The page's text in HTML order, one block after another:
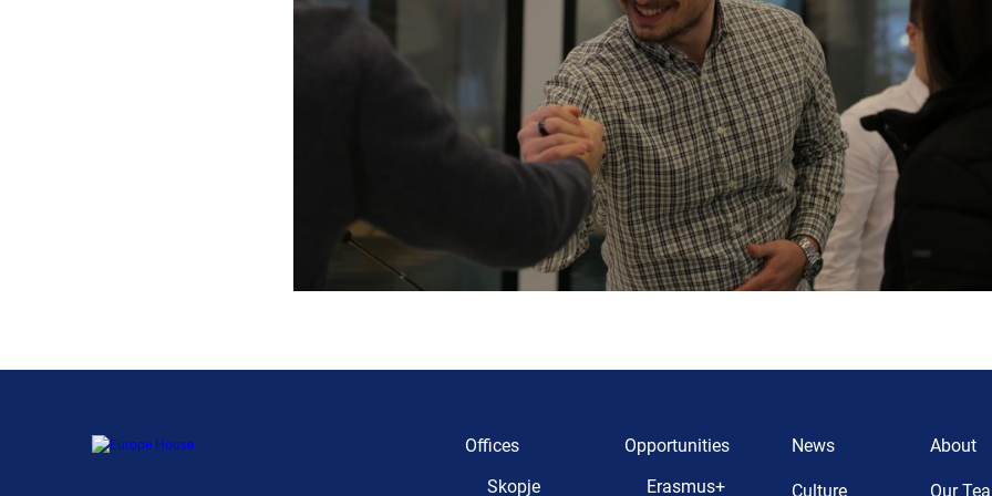
Offices
Skopje
Opportunities
Erasmus+
News
Culture
About
Our